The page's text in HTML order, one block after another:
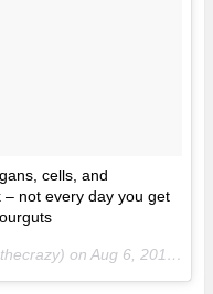
cells, and
not every day you get
on Aug 6, 2014 at 7:04am PDT